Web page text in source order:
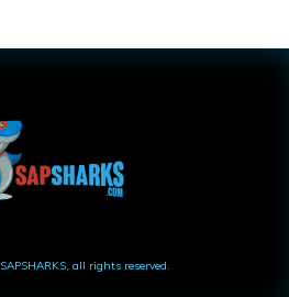
SAPSHARKS, all rights reserved.